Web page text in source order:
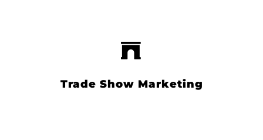
Trade Show Marketing